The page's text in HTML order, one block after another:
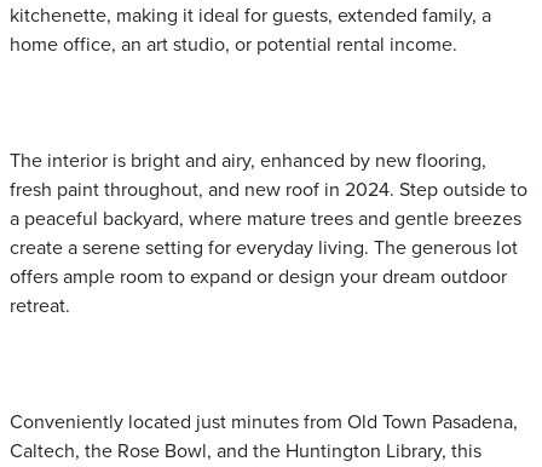
kitchenette, making it ideal for guests, extended family, a
home office, an art studio, or potential rental income.
The interior is bright and airy, enhanced by new flooring,
fresh paint throughout, and new roof in 2024. Step outside to
a peaceful backyard, where mature trees and gentle breezes
create a serene setting for everyday living. The generous lot
offers ample room to expand or design your dream outdoor
retreat.
Conveniently located just minutes from Old Town Pasadena,
Caltech, the Rose Bowl, and the Huntington Library, this